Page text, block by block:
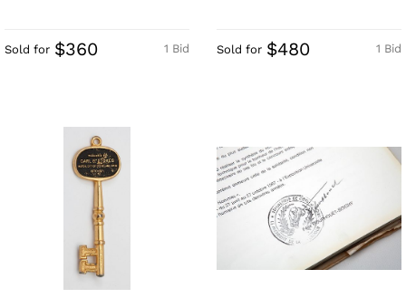
1 Bid
Sold for $360 1 Bid
Sold for $480